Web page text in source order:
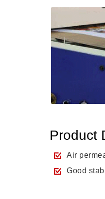
Product
Air
Good